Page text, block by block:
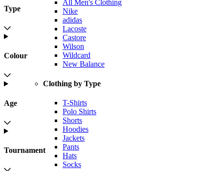
All Men's Clothing
Nike
adidas
Lacoste
Castore
Wilson
Wildcard
New Balance
Clothing by Type
T-Shirts
Polo Shirts
Shorts
Hoodies
Jackets
Pants
Hats
Socks
Type
Colour
Age
Tournament